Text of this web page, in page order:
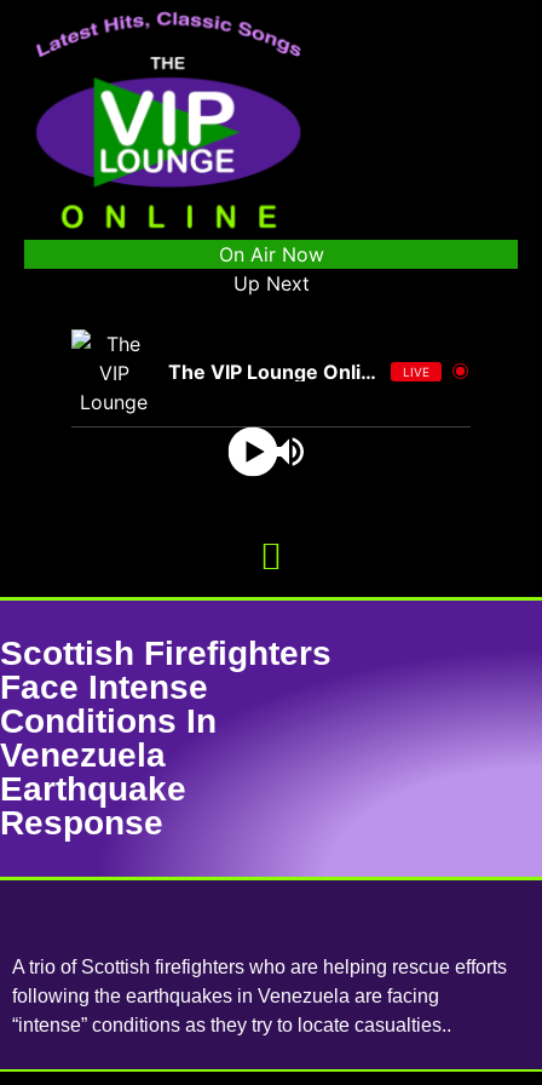
On Air Now
Up Next
The VIP Lounge Online LIVE
Scottish Firefighters
Face Intense
Conditions In
Venezuela
Earthquake
Response
A trio of Scottish firefighters who are helping rescue efforts
following the earthquakes in Venezuela are facing
“intense” conditions as they try to locate casualties..